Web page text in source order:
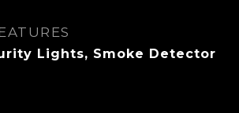
Lights, Smoke Detector